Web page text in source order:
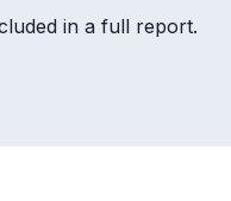
in a full report.